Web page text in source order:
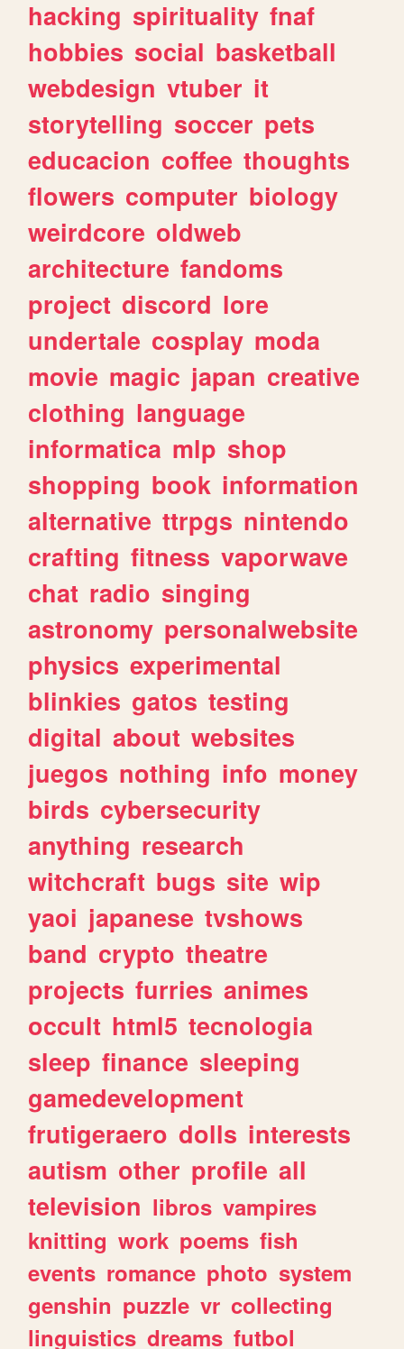
hacking spirituality fnaf
hobbies social basketball
webdesign vtuber it
storytelling soccer pets
educacion coffee thoughts
flowers computer biology
weirdcore oldweb
architecture fandoms
project discord lore
undertale cosplay moda
movie magic japan creative
clothing language
informatica mlp shop
shopping book information
alternative ttrpgs nintendo
crafting fitness vaporwave
chat radio singing
astronomy personalwebsite
physics experimental
blinkies gatos testing
digital about websites
juegos nothing info money
birds cybersecurity
anything research
witchcraft bugs site wip
yaoi japanese tvshows
band crypto theatre
projects furries animes
occult html5 tecnologia
sleep finance sleeping
gamedevelopment
frutigeraero dolls interests
autism other profile all
television libros vampires
knitting work poems fish
events romance photo system
genshin puzzle vr collecting
linguistics dreams futbol